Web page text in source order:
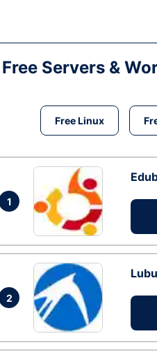
Free Servers &
Free Linux
1
2